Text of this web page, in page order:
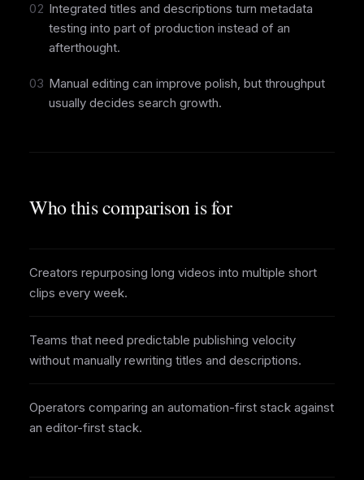
02 Integrated titles and descriptions turn metadata
testing into part of production instead of an
afterthought.
03 Manual editing can improve polish, but throughput
usually decides search growth.
Who this comparison is for
Creators repurposing long videos into multiple short
clips every week.
Teams that need predictable publishing velocity
without manually rewriting titles and descriptions.
Operators comparing an automation-first stack against
an editor-first stack.